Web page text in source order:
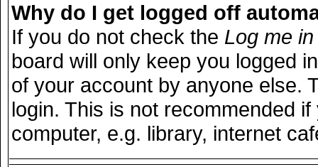
Why do I get logged off
If you do not check the Log me
board will only keep you logged
of your account by anyone else.
login. This is not recommended
computer, e.g. library, internet